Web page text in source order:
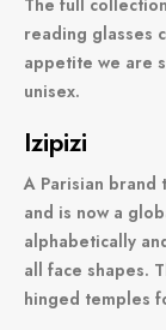
reading glasses
appetite we are
unisex.
Izipizi
A Parisian brand
and is now a
alphabetically
all face shapes.
hinged temples